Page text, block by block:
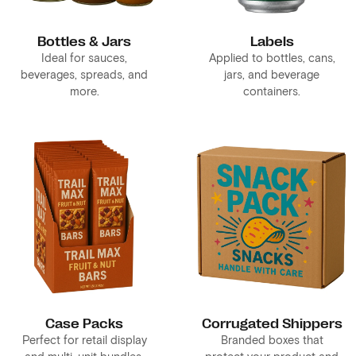
Bottles & Jars
Ideal for sauces,
beverages, spreads, and
more.
Labels
Applied to bottles, cans,
jars, and beverage
containers.
Case Packs
Perfect for retail display
Corrugated Shippers
Branded boxes that